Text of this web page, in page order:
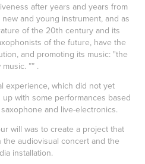
after years and years from
and young instrument, and as
of the 20th century and its
of the future, have the
and promoting its music: "the
”” .
experience, which did not yet
with some performances based
and live-electronics.
will was to create a project that
audiovisual concert and the
installation.